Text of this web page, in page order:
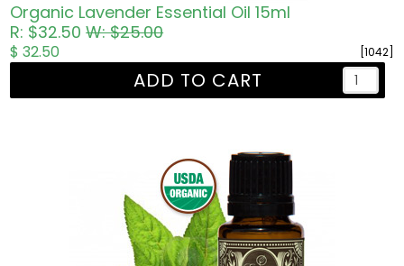
Organic Lavender Essential Oil 15ml
R: $32.50W: $25.00
[1042]
$ 32.50
ADD TO CART